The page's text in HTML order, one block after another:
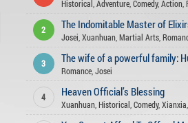
Historical Adventure, Comedy, Action,
2 The Indomitable Master of
Josei Xuanhuan, Martial Arts,
3
Romance, Josei
4 Heaven Official’s Blessing
Xuanhuan, Historical Comedy, Xianxia